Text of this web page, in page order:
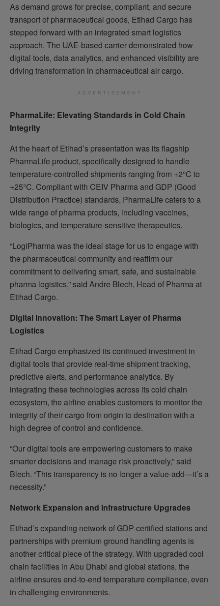
As demand grows for precise, compliant, and secure
transport of pharmaceutical goods, Etihad Cargo has
stepped forward with an integrated smart logistics
approach. The UAE-based carrier demonstrated how
digital tools, data analytics, and enhanced visibility are
driving transformation in pharmaceutical air cargo.
ADVERTISEMENT
PharmaLife: Elevating Standards in Cold Chain
Integrity
At the heart of Etihad’s presentation was its flagship
PharmaLife product, specifically designed to handle
temperature-controlled shipments ranging from +2°C to
+25°C. Compliant with CEIV Pharma and GDP (Good
Distribution Practice) standards, PharmaLife caters to a
wide range of pharma products, including vaccines,
biologics, and temperature-sensitive therapeutics.
“LogiPharma was the ideal stage for us to engage with
the pharmaceutical community and reaffirm our
commitment to delivering smart, safe, and sustainable
pharma logistics,” said Andre Blech, Head of Pharma at
Etihad Cargo.
Digital Innovation: The Smart Layer of Pharma
Logistics
Etihad Cargo emphasized its continued investment in
digital tools that provide real-time shipment tracking,
predictive alerts, and performance analytics. By
integrating these technologies across its cold chain
ecosystem, the airline enables customers to monitor the
integrity of their cargo from origin to destination with a
high degree of control and confidence.
“Our digital tools are empowering customers to make
smarter decisions and manage risk proactively,” said
Blech. “This transparency is no longer a value-add—it’s a
necessity.”
Network Expansion and Infrastructure Upgrades
Etihad’s expanding network of GDP-certified stations and
partnerships with premium ground handling agents is
another critical piece of the strategy. With upgraded cool
chain facilities in Abu Dhabi and global stations, the
airline ensures end-to-end temperature compliance, even
in challenging environments.